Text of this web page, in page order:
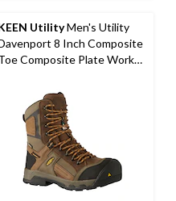
UtilityMen's Utility
8 Inch Composite
Composite Plate Work